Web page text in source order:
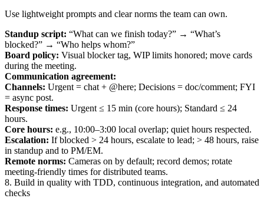
Use lightweight prompts and clear norms the team can own.
Standup script: “What can we finish today?” → “What’s
blocked?” → “Who helps whom?”
Board policy: Visual blocker tag, WIP limits honored; move cards
during the meeting.
Communication agreement:
Channels: Urgent = chat + @here; Decisions = doc/comment; FYI
= async post.
Response times: Urgent ≤ 15 min (core hours); Standard ≤ 24
hours.
Core hours: e.g., 10:00–3:00 local overlap; quiet hours respected.
Escalation: If blocked > 24 hours, escalate to lead; > 48 hours, raise
in standup and to PM/EM.
Remote norms: Cameras on by default; record demos; rotate
meeting‑friendly times for distributed teams.
8. Build in quality with TDD, continuous integration, and automated
checks